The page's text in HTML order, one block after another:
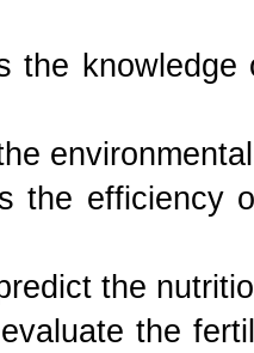
the
the efficiency
the
the